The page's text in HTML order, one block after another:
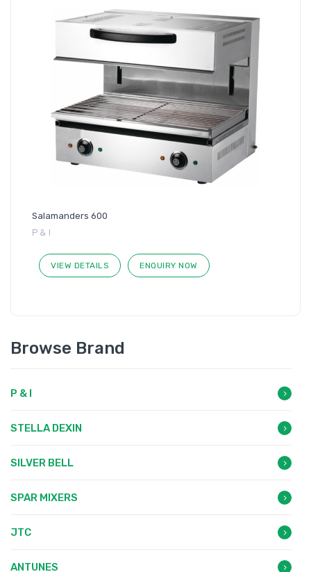
Salamanders 600
P & I
VIEW DETAILS ENQUIRY NOW
Browse Brand
P & I
STELLA DEXIN
SILVER BELL
SPAR MIXERS
JTC
ANTUNES